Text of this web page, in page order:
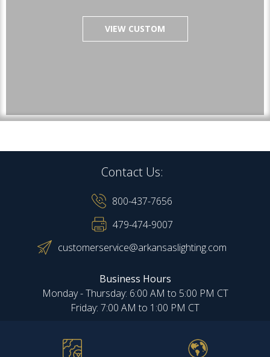
VIEW CUSTOM
Contact Us:
800-437-7656
479-474-9007
customerservice@arkansaslighting.com
Business Hours
Monday - Thursday: 6:00 AM to 5:00 PM CT
Friday: 7:00 AM to 1:00 PM CT